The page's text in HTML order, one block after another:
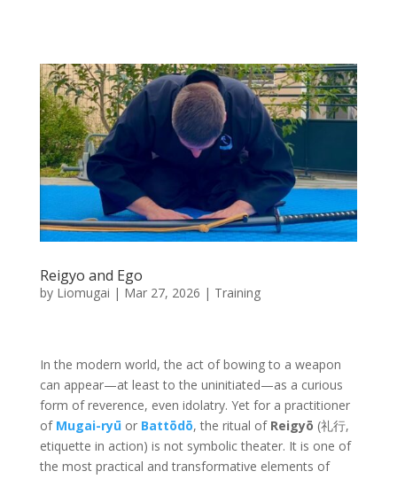
Reigyo and Ego
by Liomugai | Mar 27, 2026 | Training
In the modern world, the act of bowing to a weapon
can appear—at least to the uninitiated—as a curious
form of reverence, even idolatry. Yet for a practitioner
of Mugai-ryūor Battōdō, the ritual of Reigyō (礼行,
etiquette in action) is not symbolic theater. It is one of
the most practical and transformative elements of